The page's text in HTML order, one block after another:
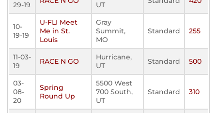
29-19
UT
10-
19-19
U-FLI Meet
Me in St.
Louis
Gray
Summit,
MO
Standard 255
11-03-
19
RACE N GO
Hurricane,
UT
Standard 500
03-
08-
20
Spring
Round Up
5500 West
700 South,
UT
Standard 310